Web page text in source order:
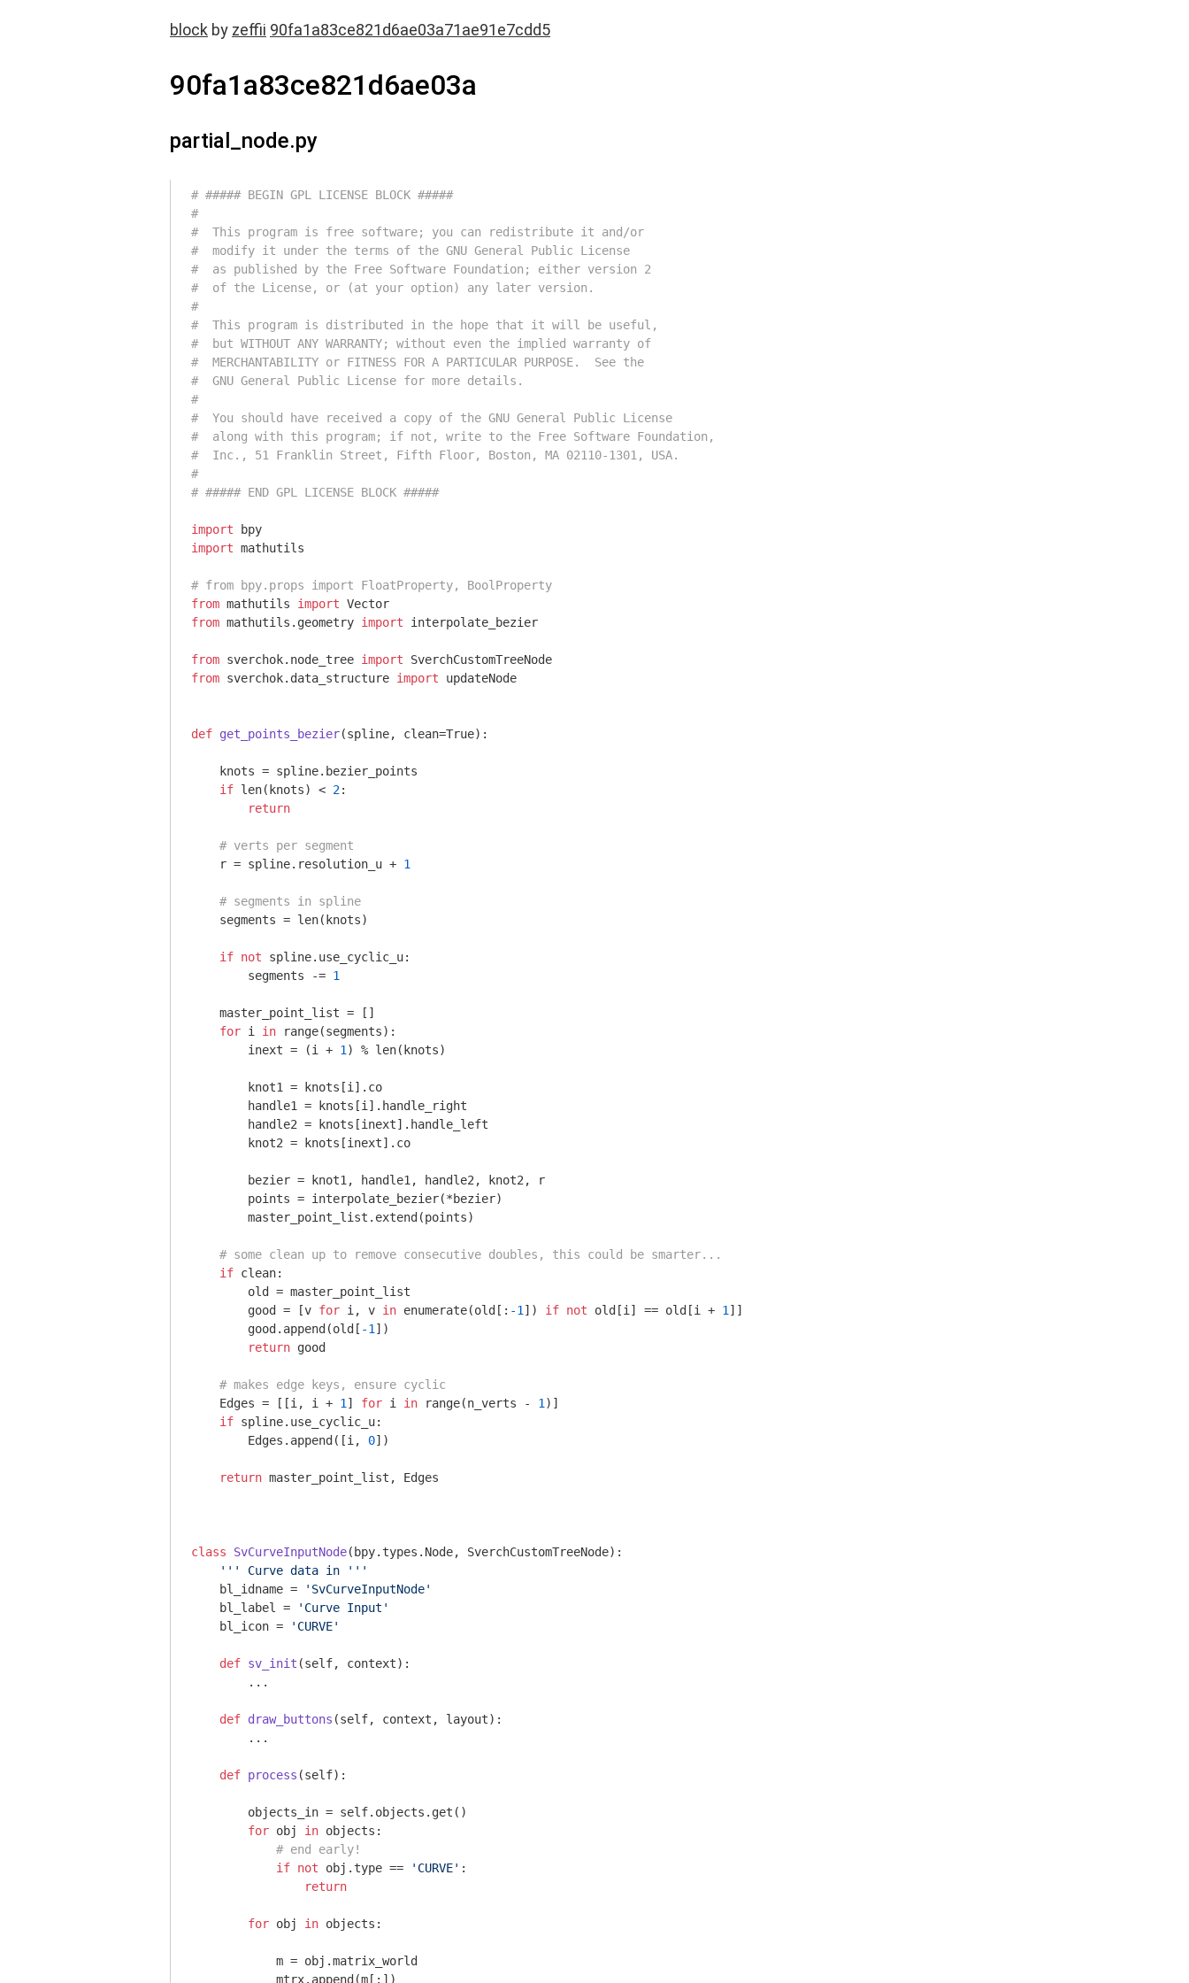
block by zeffii 90fa1a83ce821d6ae03a71ae91e7cdd5
90fa1a83ce821d6ae03a
partial_node.py
# ##### BEGIN GPL LICENSE BLOCK #####
#
#  This program is free software; you can redistribute it and/or
#  modify it under the terms of the GNU General Public License
#  as published by the Free Software Foundation; either version 2
#  of the License, or (at your option) any later version.
#
#  This program is distributed in the hope that it will be useful,
#  but WITHOUT ANY WARRANTY; without even the implied warranty of
#  MERCHANTABILITY or FITNESS FOR A PARTICULAR PURPOSE.  See the
#  GNU General Public License for more details.
#
#  You should have received a copy of the GNU General Public License
#  along with this program; if not, write to the Free Software Foundation,
#  Inc., 51 Franklin Street, Fifth Floor, Boston, MA 02110-1301, USA.
#
# ##### END GPL LICENSE BLOCK #####
import
import mathutils
# from bpy.props import FloatProperty, BoolProperty
from mathutils import
from mathutils.geometry import interpolate_bezier
from sverchok.node_tree import
from sverchok.data_structure import updateNode
def get_points_bezier(spline, clean=True) :
    knots = spline.bezier_points
if len(knots) < 2:
return
# verts per segment
    r = spline.resolution_u +
1
# segments in spline
    segments = len(knots)
if not spline.use_cyclic_u:
        segments -=
1
    master_point_list = []
for i in range(segments):
        inext = (i +
1 ) % len(knots)
        knot1 = knots[i].co
        handle1 = knots[i].handle_right
        handle2 = knots[inext].handle_left
        knot2 = knots[inext].co
        bezier = knot1, handle1, handle2, knot2, r
        points = interpolate_bezier(*bezier)
        master_point_list.extend(points)
# some clean up to remove consecutive doubles, this could be smarter...
if clean:
        old = master_point_list
        good = [v
for i, v in enumerate(old[: -1 ]) if not old[i] == old[i + 1 ]]
        good.append(old[
-1 ])
return good
# makes edge keys, ensure cyclic
    Edges = [[i, i +
1 ] for i in range(n_verts - 1 )]
if spline.use_cyclic_u:
        Edges.append([i,
0])
return master_point_list, Edges
class SvCurveInputNode(bpy.types.Node, SverchCustomTreeNode) :
''' Curve data in '''
    bl_idname =
'SvCurveInputNode'
    bl_label =
'Curve Input'
    bl_icon =
'CURVE'
def sv_init (self, context) :
        ...
def draw_buttons (self, context, layout) :
        ...
def process (self) :
        objects_in = self.objects.get()
for obj in objects:
# end early!
if not obj.type == 'CURVE' :
return
for obj in objects:
            m = obj.matrix_world
            mtrx.append(m[:])